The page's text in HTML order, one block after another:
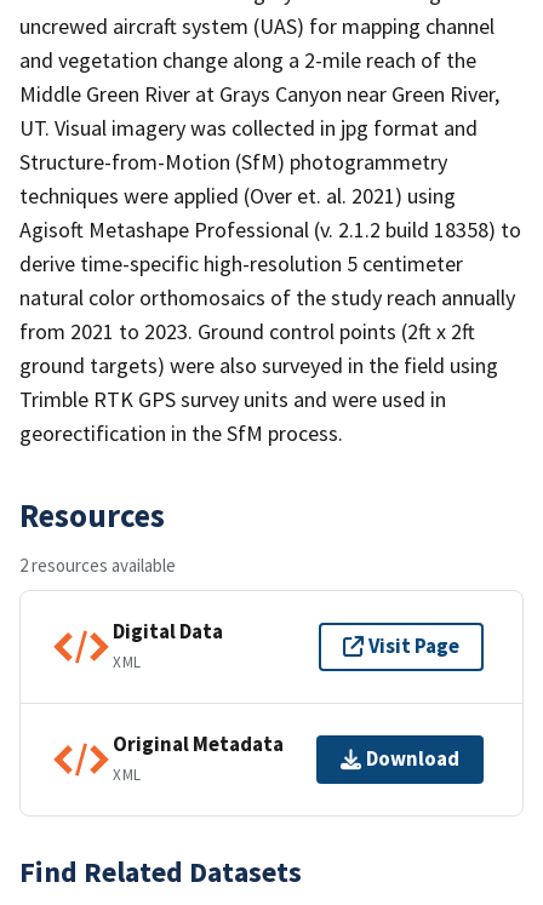
uncrewed aircraft system (UAS) for mapping channel
and vegetation change along a 2-mile reach of the
Middle Green River at Grays Canyon near Green River,
UT. Visual imagery was collected in jpg format and
Structure-from-Motion (SfM) photogrammetry
techniques were applied (Over et. al. 2021) using
Agisoft Metashape Professional (v. 2.1.2 build 18358) to
derive time-specific high-resolution 5 centimeter
natural color orthomosaics of the study reach annually
from 2021 to 2023. Ground control points (2ft x 2ft
ground targets) were also surveyed in the field using
Trimble RTK GPS survey units and were used in
georectification in the SfM process.
Resources
2 resources available
Digital Data
XML
Visit Page
Original Metadata
XML
Download
Find Related Datasets